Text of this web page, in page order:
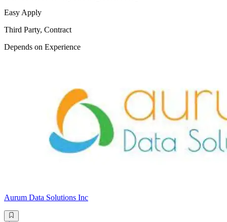
Easy Apply
Third Party, Contract
Depends on Experience
Aurum Data Solutions Inc